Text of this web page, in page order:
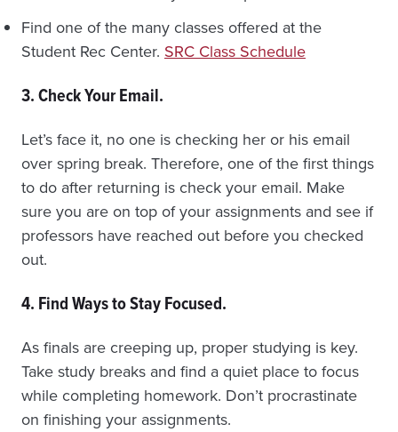
Find one of the many classes offered at the
Student Rec Center. SRC Class Schedule
3. Check Your Email.
Let’s face it, no one is checking her or his email
over spring break. Therefore, one of the first things
to do after returning is check your email. Make
sure you are on top of your assignments and see if
professors have reached out before you checked
out.
4. Find Ways to Stay Focused.
As finals are creeping up, proper studying is key.
Take study breaks and find a quiet place to focus
while completing homework. Don’t procrastinate
on finishing your assignments.